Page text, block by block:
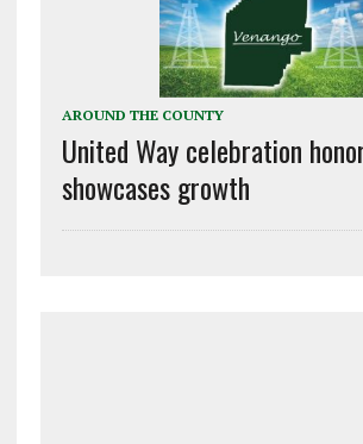
AROUND THE COUNTY
United Way celebration
showcases growth